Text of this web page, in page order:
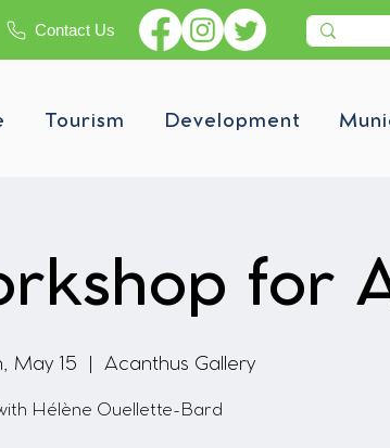
Contact Us
Tourism Development
for
May 15 Acanthus Gallery
Hélène Ouellette-Bard